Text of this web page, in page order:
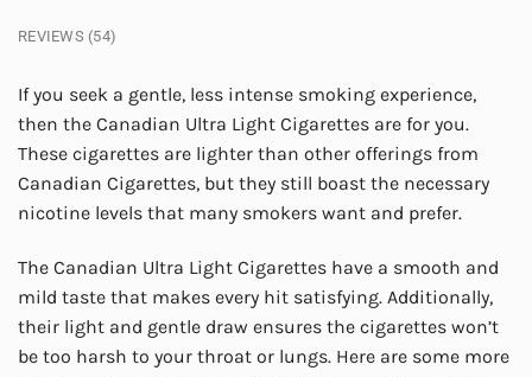
REVIEWS (54)
If you seek a gentle, less intense smoking experience,
then the Canadian Ultra Light Cigarettes are for you.
These cigarettes are lighter than other offerings from
Canadian Cigarettes, but they still boast the necessary
nicotine levels that many smokers want and prefer.
The Canadian Ultra Light Cigarettes have a smooth and
mild taste that makes every hit satisfying. Additionally,
their light and gentle draw ensures the cigarettes won’t
be too harsh to your throat or lungs. Here are some more